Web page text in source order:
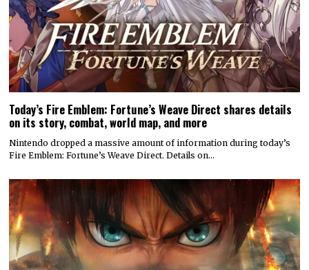
Today’s Fire Emblem: Fortune’s Weave Direct shares details
on its story, combat, world map, and more
Nintendo dropped a massive amount of information during today’s
Fire Emblem: Fortune’s Weave Direct. Details on…